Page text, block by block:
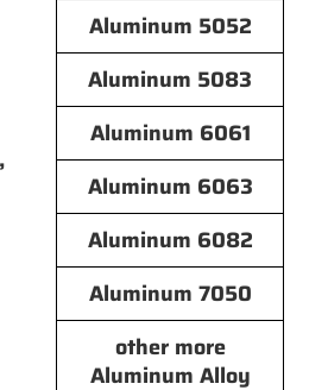
Aluminum 5052
Aluminum 5083
Aluminum 6061
Aluminum 6063
Aluminum 6082
Aluminum 7050
other more
Aluminum Alloy